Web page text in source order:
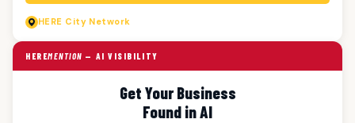
HERE City Network
HEREMENTION — AI VISIBILITY
Get Your Business
Found in AI